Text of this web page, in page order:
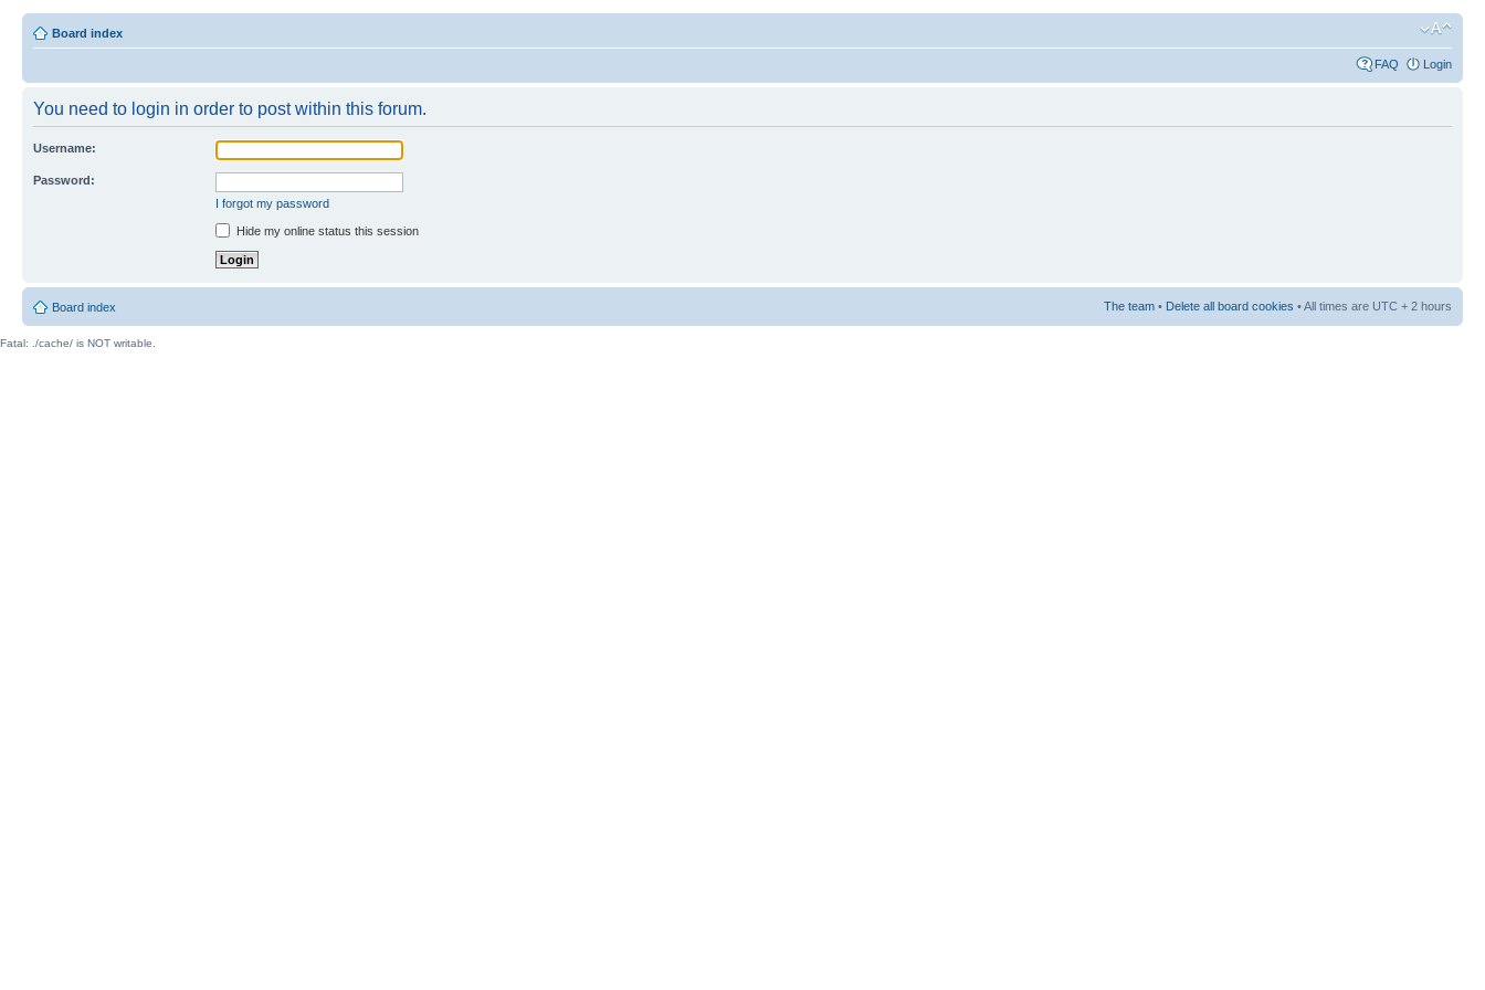
Board index
FAQ Login
You need to login in order to post within this forum.
Username:
Password:
I forgot my password
Hide my online status this session
Board index The team • Delete all board cookies • All times are UTC + 2 hours
Fatal: ./cache/ is NOT writable.